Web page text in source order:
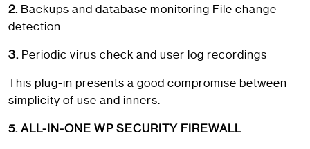
2. Backups and database monitoring File change
detection
3. Periodic virus check and user log recordings
This plug-in presents a good compromise between
simplicity of use and inners.
5. ALL-IN-ONE WP SECURITY FIREWALL